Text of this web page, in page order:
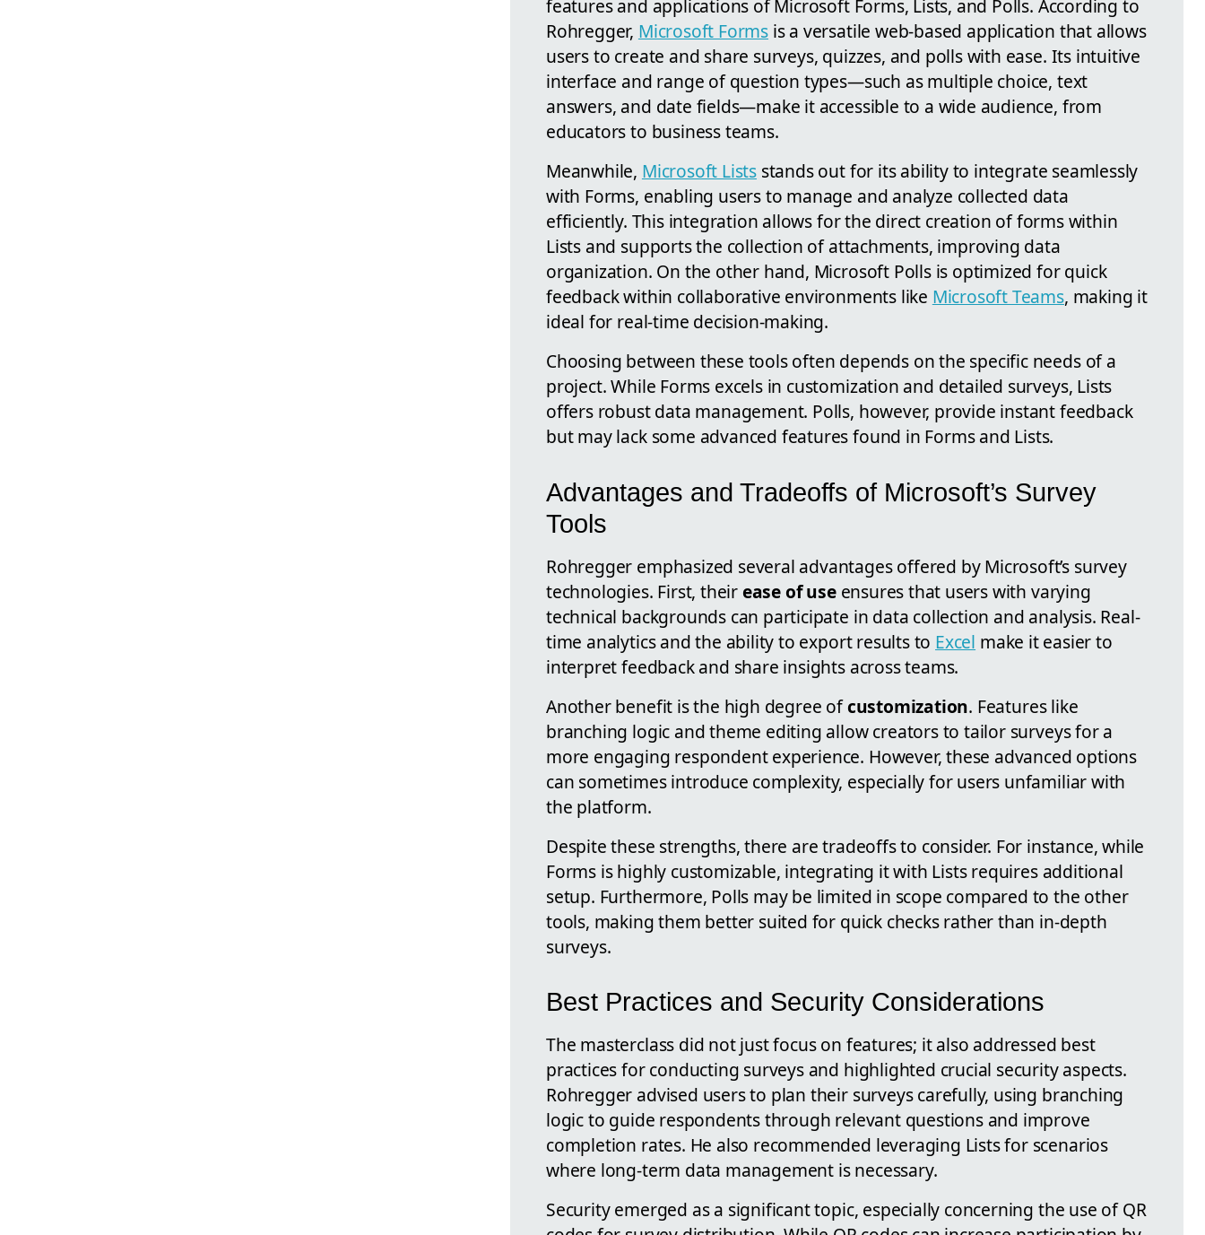
features and applications of Microsoft Forms, Lists, and Polls. According to
Rohregger, Microsoft Forms is a versatile web-based application that allows
users to create and share surveys, quizzes, and polls with ease. Its intuitive
interface and range of question types—such as multiple choice, text
answers, and date fields—make it accessible to a wide audience, from
educators to business teams.
Meanwhile, Microsoft Lists stands out for its ability to integrate seamlessly
with Forms, enabling users to manage and analyze collected data
efficiently. This integration allows for the direct creation of forms within
Lists and supports the collection of attachments, improving data
organization. On the other hand, Microsoft Polls is optimized for quick
feedback within collaborative environments like Microsoft Teams, making it
ideal for real-time decision-making.
Choosing between these tools often depends on the specific needs of a
project. While Forms excels in customization and detailed surveys, Lists
offers robust data management. Polls, however, provide instant feedback
but may lack some advanced features found in Forms and Lists.
Advantages and Tradeoffs of Microsoft’s Survey
Tools
Rohregger emphasized several advantages offered by Microsoft’s survey
technologies. First, theirease of useensures that users with varying
technical backgrounds can participate in data collection and analysis. Real-
time analytics and the ability to export results to Excel make it easier to
interpret feedback and share insights across teams.
Another benefit is the high degree ofcustomization. Features like
branching logic and theme editing allow creators to tailor surveys for a
more engaging respondent experience. However, these advanced options
can sometimes introduce complexity, especially for users unfamiliar with
the platform.
Despite these strengths, there are tradeoffs to consider. For instance, while
Forms is highly customizable, integrating it with Lists requires additional
setup. Furthermore, Polls may be limited in scope compared to the other
tools, making them better suited for quick checks rather than in-depth
surveys.
Best Practices and Security Considerations
The masterclass did not just focus on features; it also addressed best
practices for conducting surveys and highlighted crucial security aspects.
Rohregger advised users to plan their surveys carefully, using branching
logic to guide respondents through relevant questions and improve
completion rates. He also recommended leveraging Lists for scenarios
where long-term data management is necessary.
Security emerged as a significant topic, especially concerning the use of QR